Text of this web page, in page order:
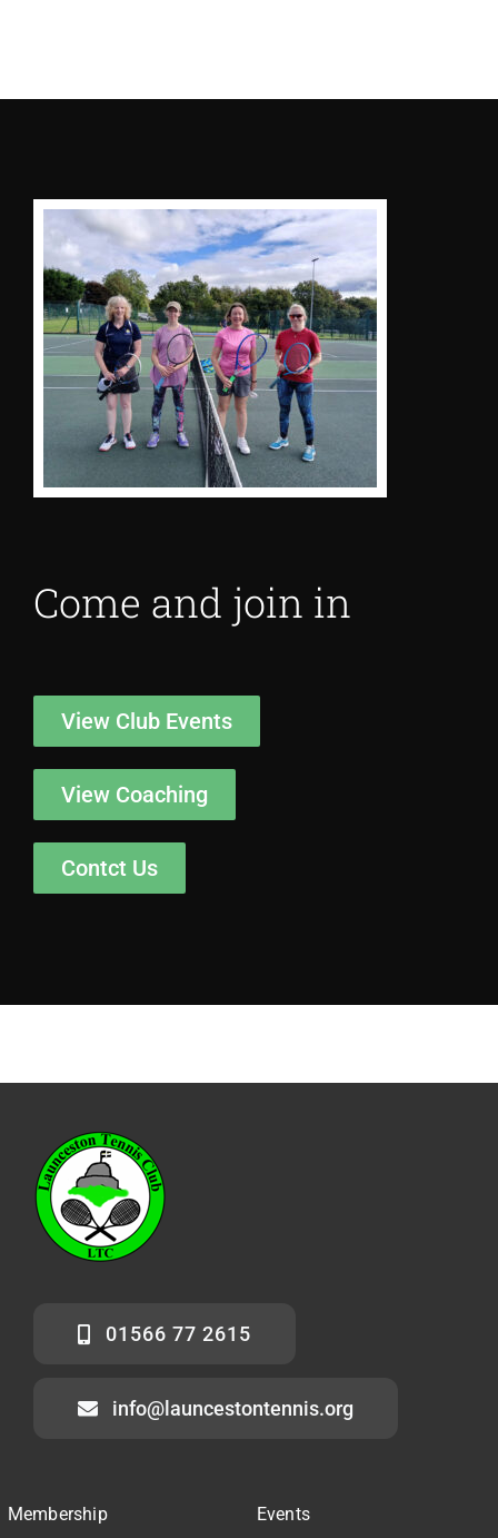
Come and join in
View Club Events
View Coaching
Contct Us
01566 77 2615
info@launcestontennis.org
Membership Events